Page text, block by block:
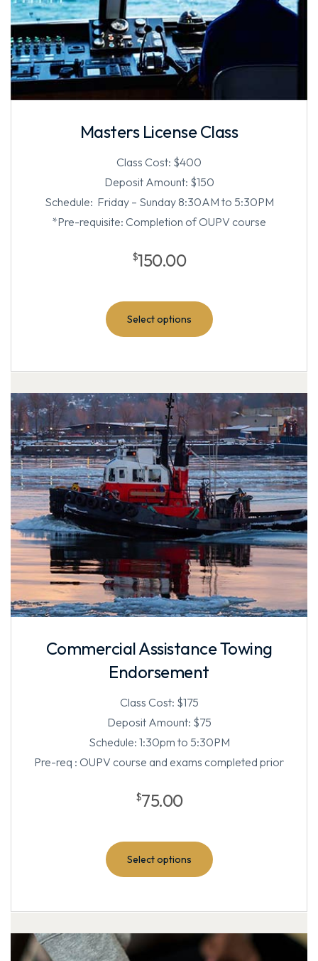
Masters License Class
Class Cost: $400
Deposit Amount: $150
Schedule: Friday – Sunday 8:30AM to 5:30PM
*Pre-requisite: Completion of OUPV course
$150.00
Select options
Commercial Assistance Towing
Endorsement
Class Cost: $175
Deposit Amount: $75
Schedule: 1:30pm to 5:30PM
Pre-req : OUPV course and exams completed prior
$75.00
Select options